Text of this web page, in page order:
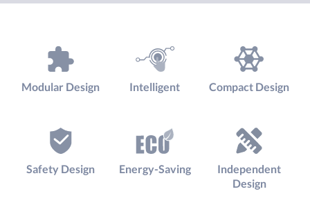
Modular Design Intelligent Compact Design
Safety Design Energy-Saving
Independent
Design